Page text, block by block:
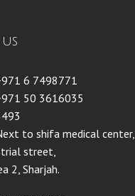
6 7498771
50 3616035
to shifa medical center,
street,
2, Sharjah.